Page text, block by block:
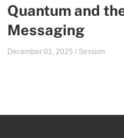
Quantum and
Messaging
December 01, 2025 / Session